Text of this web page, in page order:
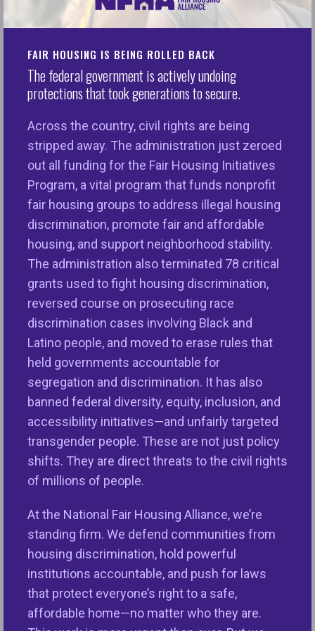
FAIR HOUSING IS BEING ROLLED BACK
The federal government is actively undoing
protections that took generations to secure.
Across the country, civil rights are being
stripped away. The administration just zeroed
out all funding for the Fair Housing Initiatives
Program, a vital program that funds nonprofit
fair housing groups to address illegal housing
discrimination, promote fair and affordable
housing, and support neighborhood stability.
The administration also terminated 78 critical
grants used to fight housing discrimination,
reversed course on prosecuting race
discrimination cases involving Black and
Latino people, and moved to erase rules that
held governments accountable for
segregation and discrimination. It has also
banned federal diversity, equity, inclusion, and
accessibility initiatives—and unfairly targeted
transgender people. These are not just policy
shifts. They are direct threats to the civil rights
of millions of people.
At the National Fair Housing Alliance, we’re
standing firm. We defend communities from
housing discrimination, hold powerful
institutions accountable, and push for laws
that protect everyone’s right to a safe,
affordable home—no matter who they are.
On 2024 Elections
Alliance® (NFHA™) released the following
statement on the results of the 2024 election.
your life, including a child’s ability to attend a well-
equipped, high-performing school; breathe clean
air; drink unpolluted water; receive quality health
care; eat healthy foods; access quality credit and
insurance; live a long life, and so much more. Place
is inextricably linked to opportunity and our nation’s
fair housing and lending laws have created
equitable opportunities for people of color, women,
persons with disabilities, families with children,
people of faith, LGBTQ+, and more.
During his first administration, President-elect
Trump took significant steps backward in the fight
for fair housing and fair lending, undermining
critical protections that promote equality,
opportunity, and justice for all Americans. Based on
this track record, NFHA and our members are
prepared to defend critical fair housing and lending
protections. Our mission is vitally important and our
unwavering. We hope the next Administration now
better understands how central fair housing
opportunities are to the economy’s overall strength
and ensuring all people can live and thrive in vibrant
communities free of discrimination.